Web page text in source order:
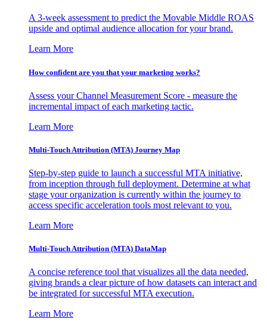
A 3-week assessment to predict the Movable Middle ROAS
upside and optimal audience allocation for your brand.
Learn More
How confident are you that your marketing works?
Assess your Channel Measurement Score - measure the
incremental impact of each marketing tactic.
Learn More
Multi-Touch Attribution (MTA) Journey Map
Step-by-step guide to launch a successful MTA initiative,
from inception through full deployment. Determine at what
stage your organization is currently within the journey to
access specific acceleration tools most relevant to you.
Learn More
Multi-Touch Attribution (MTA) DataMap
A concise reference tool that visualizes all the data needed,
giving brands a clear picture of how datasets can interact and
be integrated for successful MTA execution.
Learn More